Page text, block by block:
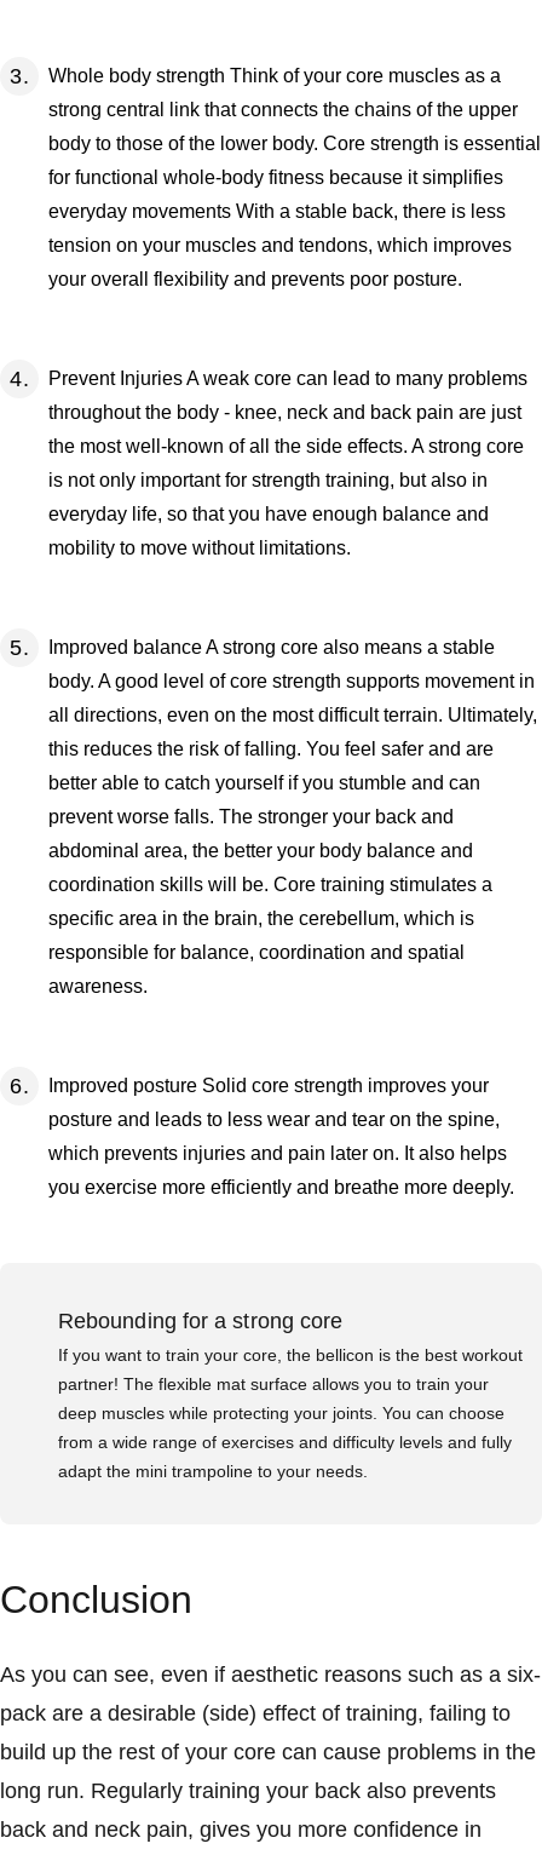
Whole body strength Think of your core muscles as a
strong central link that connects the chains of the upper
body to those of the lower body. Core strength is essential
for functional whole-body fitness because it simplifies
everyday movements With a stable back, there is less
tension on your muscles and tendons, which improves
your overall flexibility and prevents poor posture.
Prevent Injuries A weak core can lead to many problems
throughout the body - knee, neck and back pain are just
the most well-known of all the side effects. A strong core
is not only important for strength training, but also in
everyday life, so that you have enough balance and
mobility to move without limitations.
Improved balance A strong core also means a stable
body. A good level of core strength supports movement in
all directions, even on the most difficult terrain. Ultimately,
this reduces the risk of falling. You feel safer and are
better able to catch yourself if you stumble and can
prevent worse falls. The stronger your back and
abdominal area, the better your body balance and
coordination skills will be. Core training stimulates a
specific area in the brain, the cerebellum, which is
responsible for balance, coordination and spatial
awareness.
Improved posture Solid core strength improves your
posture and leads to less wear and tear on the spine,
which prevents injuries and pain later on. It also helps
you exercise more efficiently and breathe more deeply.
Rebounding for a strong core
If you want to train your core, the bellicon is the best workout
partner! The flexible mat surface allows you to train your
deep muscles while protecting your joints. You can choose
from a wide range of exercises and difficulty levels and fully
adapt the mini trampoline to your needs.
Conclusion
As you can see, even if aesthetic reasons such as a six-
pack are a desirable (side) effect of training, failing to
build up the rest of your core can cause problems in the
long run. Regularly training your back also prevents
back and neck pain, gives you more confidence in